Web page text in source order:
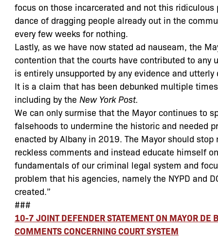
focus on those incarcerated and not this ridiculous
dance of dragging people already out in the
every few weeks for nothing.
Lastly, as we have now stated ad nauseam, the
contention that the courts have contributed to any
is entirely unsupported by any evidence and
It is a claim that has been debunked multiple
including by the New York Post.
We can only surmise that the Mayor continues to
falsehoods to undermine the historic and needed
enacted by Albany in 2019. The Mayor should stop
reckless comments and instead educate himself
fundamentals of our criminal legal system and
problem that his agencies, namely the NYPD and
created.”
###
10-7 JOINT DEFENDER STATEMENT ON MAYOR DE
COMMENTS CONCERNING COURT SYSTEM